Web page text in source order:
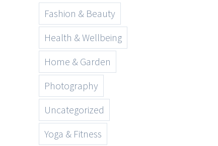
Fashion & Beauty
Health & Wellbeing
Home & Garden
Photography
Uncategorized
Yoga & Fitness